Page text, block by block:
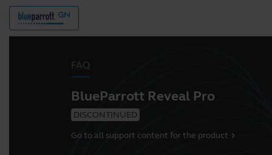
FAQ
BlueParrott Reveal Pro
DISCONTINUED
Go to all support content for the product chevron_right